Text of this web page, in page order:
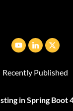
Recently Published
in Spring Boot